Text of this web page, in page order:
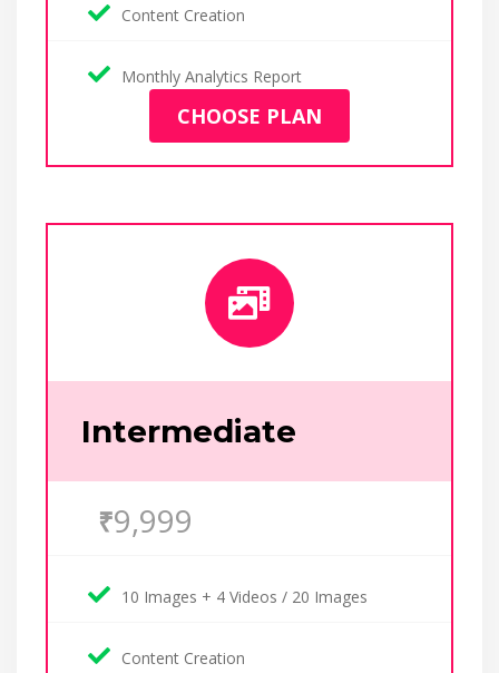
Content Creation
Monthly Analytics Report
CHOOSE PLAN
Intermediate
₹9,999
10 Images + 4 Videos / 20 Images
Content Creation